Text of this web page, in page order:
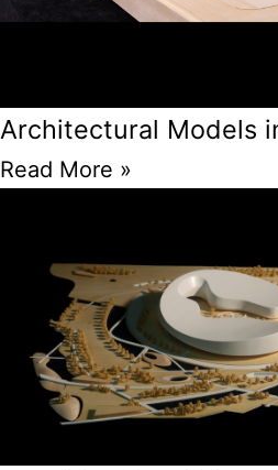
Architectural Models
Read More »